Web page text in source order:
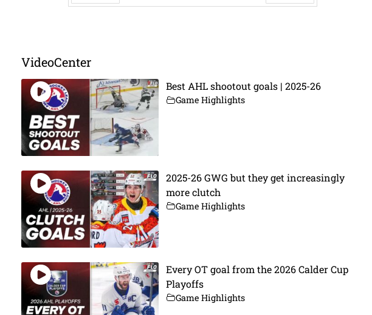
VideoCenter
Best AHL shootout goals | 2025-26
Game Highlights
2025-26 GWG but they get increasingly
more clutch
Game Highlights
Every OT goal from the 2026 Calder Cup
Playoffs
Game Highlights